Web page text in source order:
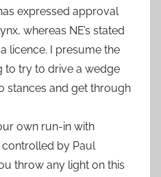
expressed approval
whereas NE’s stated
licence. I presume the
to try to drive a wedge
stances and get through
own run-in with
by Paul
throw any light on this